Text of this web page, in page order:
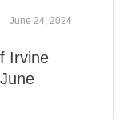
June 24, 2024
Irvine